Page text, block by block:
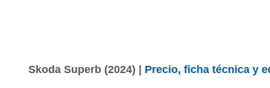
Skoda Superb (2024) | Precio, ficha técnica y